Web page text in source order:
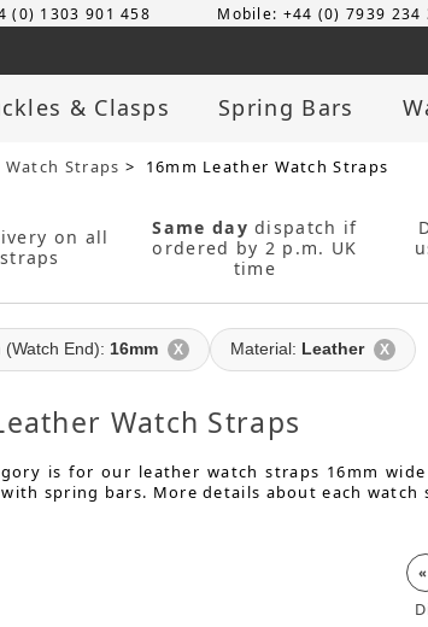
(0) 1303 901 458 Mobile: +44 (0) 7939 234
& Clasps Spring Bars
Watch Straps > 16mm Leather Watch Straps
on all
Same day dispatch if
ordered by 2 p.m. UK
time
(Watch End): 16mm X Material: Leather X
Watch Straps
is for our leather watch straps 16mm
spring bars. More details about each
«